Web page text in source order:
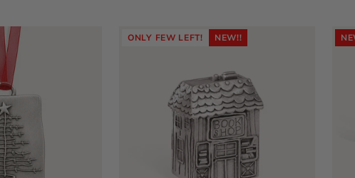
ONLY FEW LEFT! NEW!!